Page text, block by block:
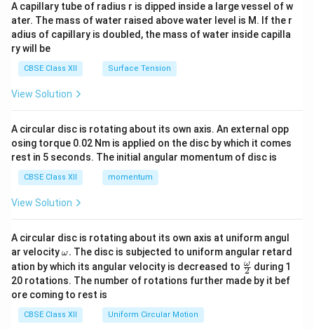
tri
x}
A capillary tube of radius r is dipped inside a large vessel of w
ater. The mass of water raised above water level is M. If the r
adius of capillary is doubled, the mass of water inside capilla
ry will be
CBSE Class XII Surface Tension
View Solution
A circular disc is rotating about its own axis. An external opp
osing torque 0.02 Nm is applied on the disc by which it comes
rest in 5 seconds. The initial angular momentum of disc is
CBSE Class XII momentum
View Solution
A circular disc is rotating about its own axis at uniform angul
ar velocity\o
m
eg
a.
ω. The disc is subjected to uniform angular retard
ation by which its angular velocity is decreased to \fr
ac
{\o
2
ω during 1
20 rotations. The number of rotations further made by it bef
ore coming to rest is
CBSE Class XII Uniform Circular Motion